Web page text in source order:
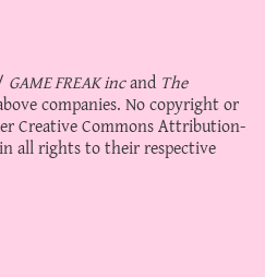
GAME FREAK incand The
companies. No copyright or
Creative Commons Attribution-
all rights to their respective